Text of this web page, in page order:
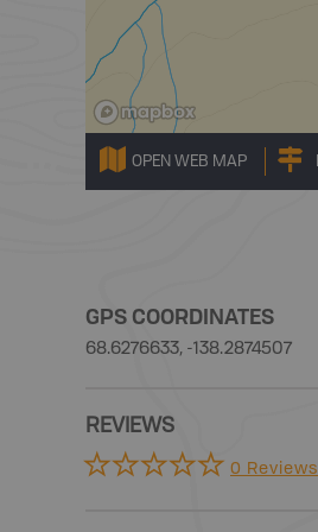
OPEN WEB MAP
GPS COORDINATES
68.6276633, -138.2874507
REVIEWS
0 Reviews